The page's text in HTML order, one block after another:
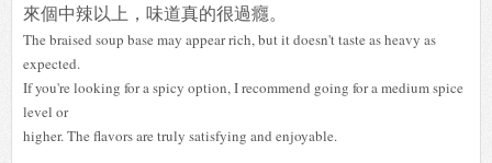
來個中辣以上，味道真的很過癮。
The braised soup base may appear rich, but it doesn't taste as heavy as
expected.
If you're looking for a spicy option, I recommend going for a medium spice
level or
higher. The flavors are truly satisfying and enjoyable.